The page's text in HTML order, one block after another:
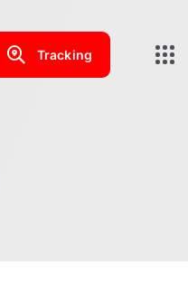
Tracking